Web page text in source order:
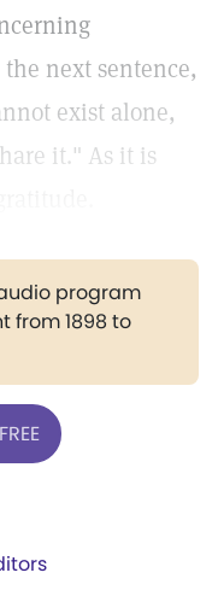
next sentence,
exist alone,
it." As it is
program
from 1898 to